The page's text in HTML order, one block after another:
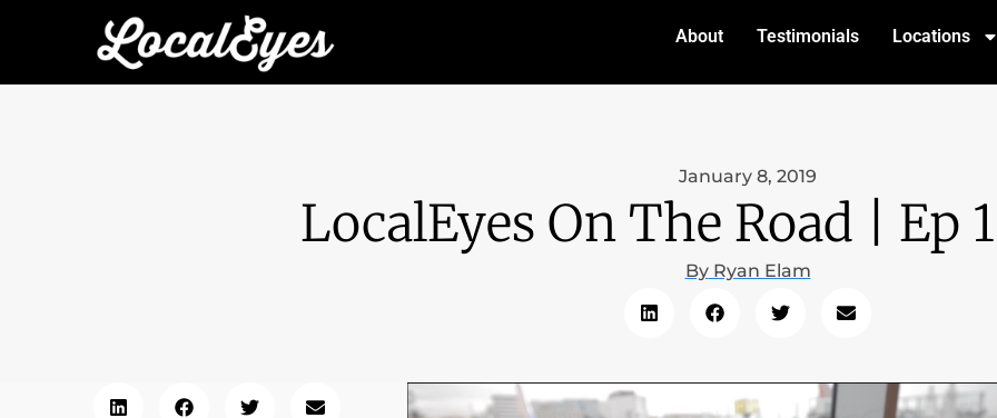
About Testimonials Locations
January 8, 2019
LocalEyes On The Road | Ep
ByRyan Elam